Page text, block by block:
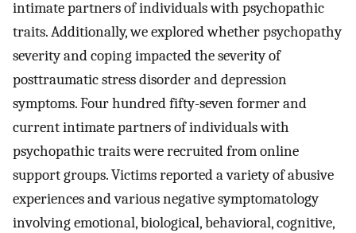
intimate partners of individuals with psychopathic
traits. Additionally, we explored whether psychopathy
severity and coping impacted the severity of
posttraumatic stress disorder and depression
symptoms. Four hundred fifty-seven former and
current intimate partners of individuals with
psychopathic traits were recruited from online
support groups. Victims reported a variety of abusive
experiences and various negative symptomatology
involving emotional, biological, behavioral, cognitive,